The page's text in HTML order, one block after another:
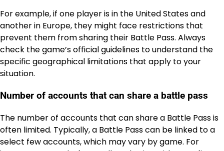
For example, if one player is in the United States and
another in Europe, they might face restrictions that
prevent them from sharing their Battle Pass. Always
check the game’s official guidelines to understand the
specific geographical limitations that apply to your
situation.
Number of accounts that can share a battle pass
The number of accounts that can share a Battle Pass is
often limited. Typically, a Battle Pass can be linked to a
select few accounts, which may vary by game. For